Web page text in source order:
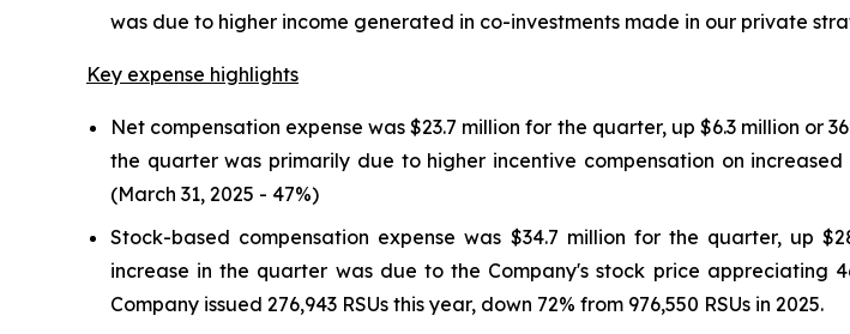
was due to higher income generated in co-investments made in our private
Key expense highlights
Net compensation expense was $23.7 million for the quarter, up $6.3 million or
the quarter was primarily due to higher incentive compensation on
(March 31, 2025 - 47%)
Stock-based compensation expense was $34.7 million for the quarter, up
increase in the quarter was due to the Company's stock price appreciating
Company issued 276,943 RSUs this year, down 72% from 976,550 RSUs in 2025.